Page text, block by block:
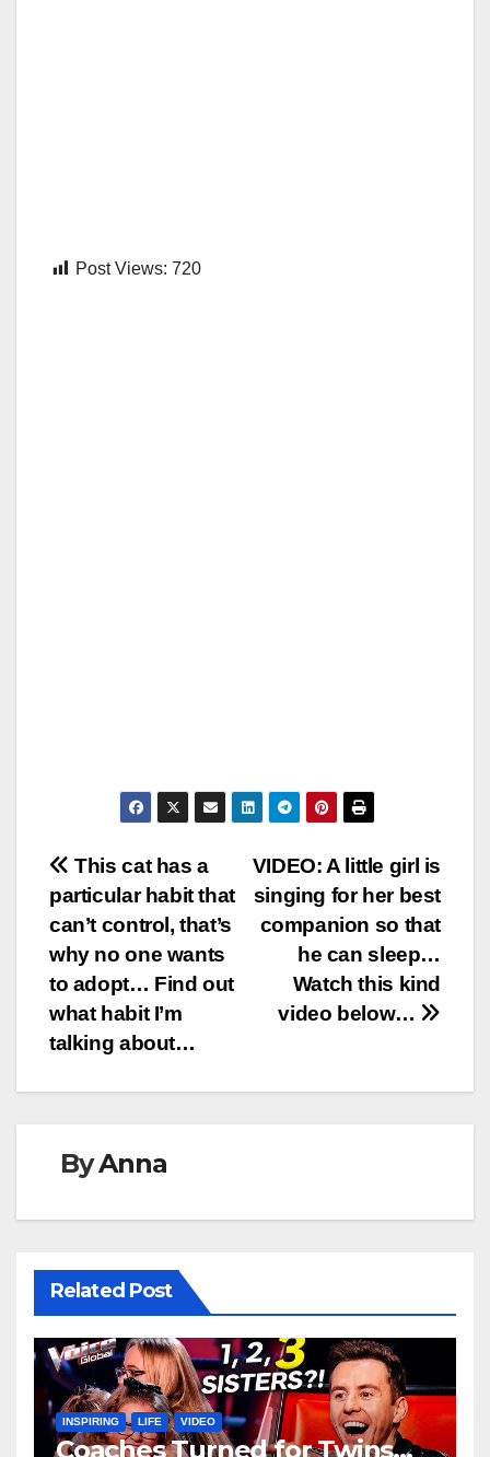
Post Views: 720
Post
navigation
VIDEO: A little girl is
singing for her best
companion so that
he can sleep…
Watch this kind
video below…
This cat has a
particular habit that
can’t control, that’s
why no one wants
to adopt… Find out
what habit I’m
talking about…
ByAnna
Related Post
INSPIRING LIFE VIDEO
Coaches Turned for Twins…